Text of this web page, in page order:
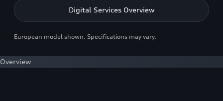
Digital Services Overview
European model shown. Specifications may vary.
Overview